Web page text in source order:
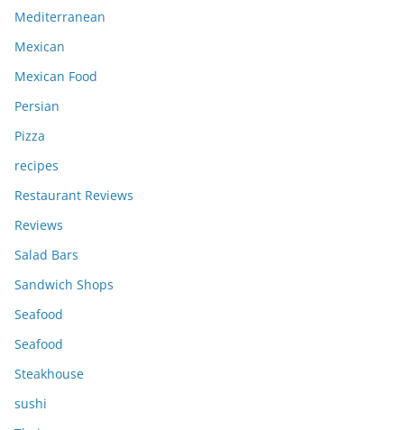
Mediterranean
Mexican
Mexican Food
Persian
Pizza
recipes
Restaurant Reviews
Reviews
Salad Bars
Sandwich Shops
Seafood
Seafood
Steakhouse
sushi